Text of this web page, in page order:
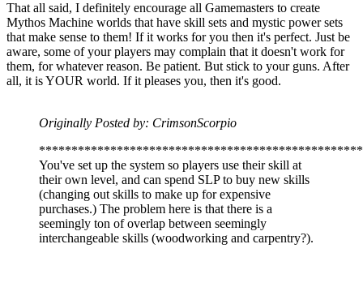
That all said, I definitely encourage all Gamemasters to create
Mythos Machine worlds that have skill sets and mystic power sets
that make sense to them! If it works for you then it's perfect. Just be
aware, some of your players may complain that it doesn't work for
them, for whatever reason. Be patient. But stick to your guns. After
all, it is YOUR world. If it pleases you, then it's good.
Originally Posted by: CrimsonScorpio
You've set up the system so players use their skill at
their own level, and can spend SLP to buy new skills
(changing out skills to make up for expensive
purchases.) The problem here is that there is a
seemingly ton of overlap between seemingly
interchangeable skills (woodworking and carpentry?).